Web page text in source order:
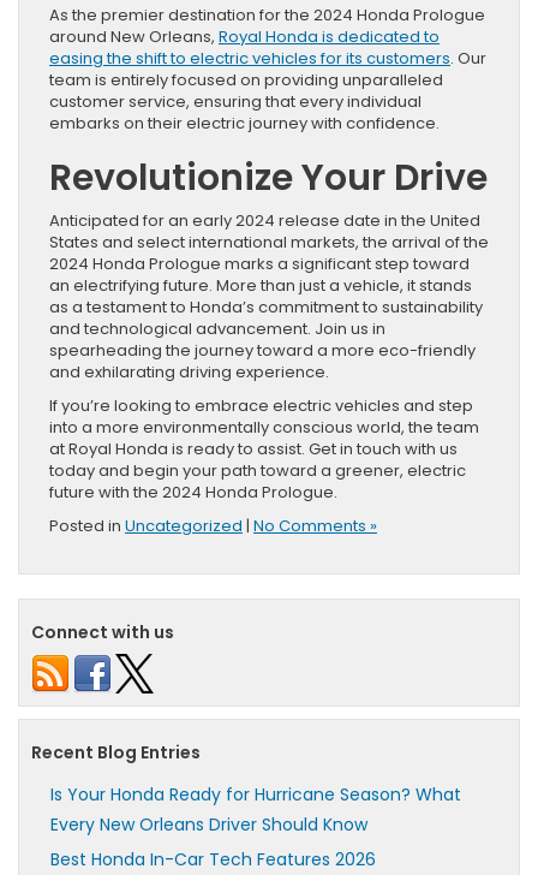
As the premier destination for the 2024 Honda Prologue
around New Orleans, Royal Honda is dedicated to
easing the shift to electric vehicles for its customers. Our
team is entirely focused on providing unparalleled
customer service, ensuring that every individual
embarks on their electric journey with confidence.
Revolutionize Your Drive
Anticipated for an early 2024 release date in the United
States and select international markets, the arrival of the
2024 Honda Prologue marks a significant step toward
an electrifying future. More than just a vehicle, it stands
as a testament to Honda’s commitment to sustainability
and technological advancement. Join us in
spearheading the journey toward a more eco-friendly
and exhilarating driving experience.
If you’re looking to embrace electric vehicles and step
into a more environmentally conscious world, the team
at Royal Honda is ready to assist. Get in touch with us
today and begin your path toward a greener, electric
future with the 2024 Honda Prologue.
Posted in Uncategorized | No Comments »
Connect with us
Recent Blog Entries
Is Your Honda Ready for Hurricane Season? What
Every New Orleans Driver Should Know
Best Honda In-Car Tech Features 2026